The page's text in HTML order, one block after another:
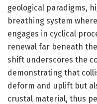
geological paradigms,
breathing system
engages in cyclical
renewal far beneath
shift underscores the
demonstrating that
deform and uplift but
crustal material, thus